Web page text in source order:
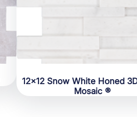
12×12 Snow White Honed
Mosaic ®